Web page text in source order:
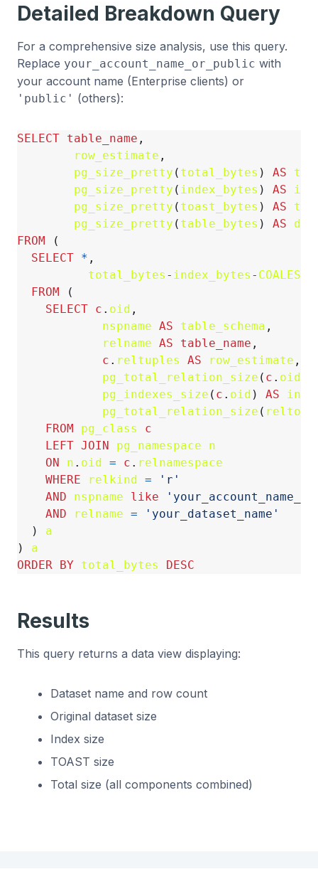
Detailed Breakdown Query
For a comprehensive size analysis, use this query.
Replace your_account_name_or_public with
your account name (Enterprise clients) or
'public' (others):
SELECT table_name ,
row_estimate ,
pg_size_pretty ( total_bytes ) AS
pg_size_pretty ( index_bytes ) AS
pg_size_pretty ( toast_bytes ) AS
pg_size_pretty ( table_bytes ) AS
FROM
(
SELECT * ,
total_bytes - index_bytes - COALESCE
FROM
(
SELECT c . oid ,
nspname AS table_schema ,
relname AS table_name ,
c . reltuples AS row_estimate ,
pg_total_relation_size ( c . oid
pg_indexes_size ( c . oid ) AS
pg_total_relation_size (
FROM
pg_class
c
LEFT JOIN pg_namespace
n
ON
n . oid = c . relnamespace
WHERE
relkind =
'r'
AND
nspname like
AND
relname =
'your_dataset_name'
)
a
)
a
ORDER
BY total_bytes DESC
Results
This query returns a data view displaying:
Dataset name and row count
Original dataset size
Index size
TOAST size
Total size (all components combined)